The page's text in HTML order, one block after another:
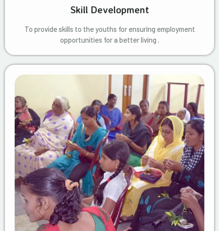
Skill Development
To provide skills to the youths for ensuring employment
opportunities for a better living .